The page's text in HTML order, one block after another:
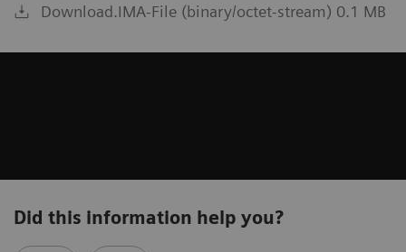
Download.IMA-File (binary/octet-stream) 0.1 MB
Did this information help you?